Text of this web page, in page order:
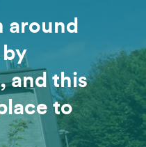
around
and this
to